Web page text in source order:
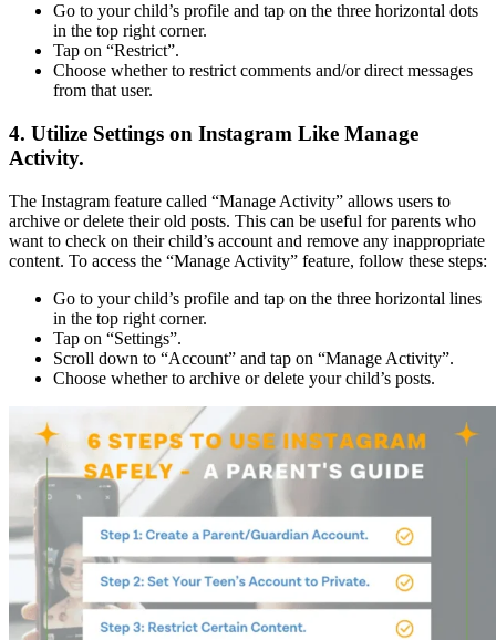
Go to your child’s profile and tap on the three horizontal dots
in the top right corner.
Tap on “Restrict”.
Choose whether to restrict comments and/or direct messages
from that user.
4. Utilize Settings on Instagram Like Manage
Activity.
The Instagram feature called “Manage Activity” allows users to
archive or delete their old posts. This can be useful for parents who
want to check on their child’s account and remove any inappropriate
content. To access the “Manage Activity” feature, follow these steps:
Go to your child’s profile and tap on the three horizontal lines
in the top right corner.
Tap on “Settings”.
Scroll down to “Account” and tap on “Manage Activity”.
Choose whether to archive or delete your child’s posts.